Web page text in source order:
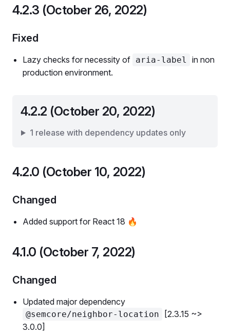
4.2.3 (October 26, 2022)
Fixed
Lazy checks for necessity of aria-label
in non
production environment.
4.2.2 (October 20, 2022)
1 release with dependency updates only
4.2.0 (October 10, 2022)
Changed
Added support for React 18 🔥
4.1.0 (October 7, 2022)
Changed
Updated major dependency
@semcore/neighbor-location
[2.3.15 ~>
3.0.0]